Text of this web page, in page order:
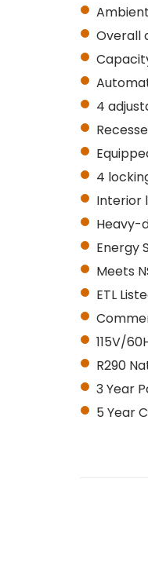
Overall
4
4
Interior
Heavy-
Energy
Meets
ETL
115V/
R290
3 Year
5 Year